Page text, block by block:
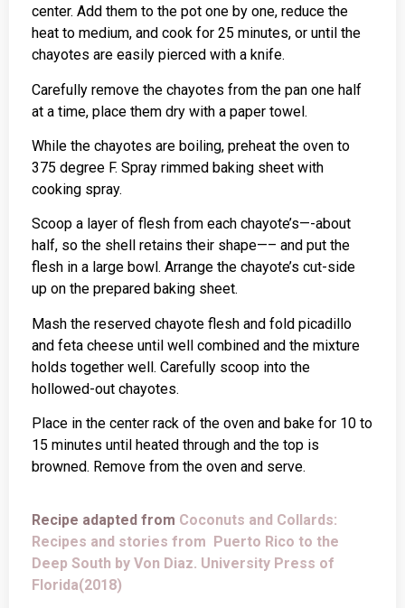
center. Add them to the pot one by one, reduce the
heat to medium, and cook for 25 minutes, or until the
chayotes are easily pierced with a knife.
Carefully remove the chayotes from the pan one half
at a time, place them dry with a paper towel.
While the chayotes are boiling, preheat the oven to
375 degree F. Spray rimmed baking sheet with
cooking spray.
Scoop a layer of flesh from each chayote’s—-about
half, so the shell retains their shape—– and put the
flesh in a large bowl. Arrange the chayote’s cut-side
up on the prepared baking sheet.
Mash the reserved chayote flesh and fold picadillo
and feta cheese until well combined and the mixture
holds together well. Carefully scoop into the
hollowed-out chayotes.
Place in the center rack of the oven and bake for 10 to
15 minutes until heated through and the top is
browned. Remove from the oven and serve.
Recipe adapted from Coconuts and Collards:
Recipes and stories from Puerto Rico to the
Deep South by Von Diaz. University Press of
Florida(2018)